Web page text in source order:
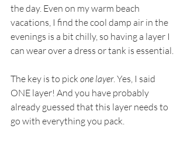
the day. Even on my warm beach
vacations, I find the cool damp air in the
evenings is a bit chilly, so having a layer I
can wear over a dress or tank is essential.
The key is to pick one layer. Yes, I said
ONE layer! And you have probably
already guessed that this layer needs to
go with everything you pack.